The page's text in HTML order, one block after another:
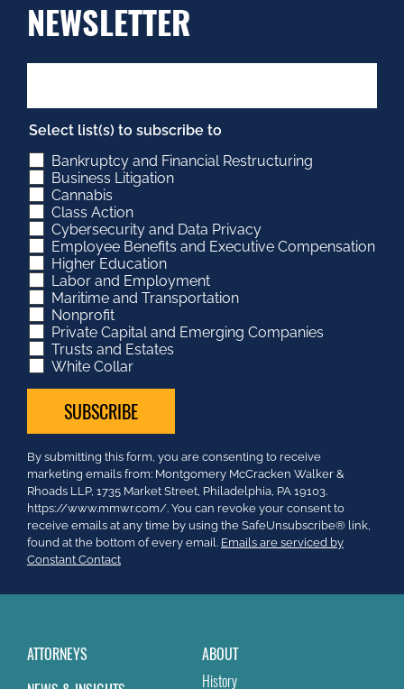
NEWSLETTER
Select list(s) to subscribe to
Bankruptcy and Financial Restructuring
Business Litigation
Cannabis
Class Action
Cybersecurity and Data Privacy
Employee Benefits and Executive Compensation
Higher Education
Labor and Employment
Maritime and Transportation
Nonprofit
Private Capital and Emerging Companies
Trusts and Estates
White Collar
Constant
Contact
Use.
Please
leave
this
field
By submitting this form, you are consenting to receive
marketing emails from: Montgomery McCracken Walker &
Rhoads LLP, 1735 Market Street, Philadelphia, PA 19103.
https://www.mmwr.com/. You can revoke your consent to
receive emails at any time by using the SafeUnsubscribe® link,
found at the bottom of every email. Emails are serviced by
Constant Contact
ATTORNEYS
ABOUT
History